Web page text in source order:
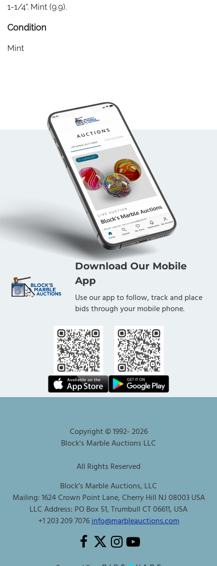
1-1/4". Mint (9.9).
Condition
Mint
Download Our Mobile
App
Use our app to follow, track and place
bids through your mobile phone.
Copyright © 1992-2026
Block's Marble Auctions LLC
All Rights Reserved
Block's Marble Auctions, LLC
Mailing: 1624 Crown Point Lane, Cherry Hill NJ 08003 USA
LLC Address: PO Box 51, Trumbull CT 06611, USA
+1 203 209 7076info@marbleauctions.com